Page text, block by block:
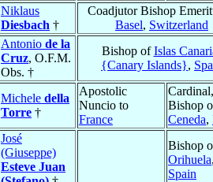
Niklaus
Diesbach †
Coadjutor Bishop
Basel, Switzerland
Antonio de la
Cruz, O.F.M.
Obs. †
Bishop ofIslas
{Canary Islands},
Michele della
Torre †
Apostolic
Nuncio to
France
Cardinal,
Bishop
Ceneda,
José
(Giuseppe)
Esteve Juan
Bishop
Orihuela
Spain